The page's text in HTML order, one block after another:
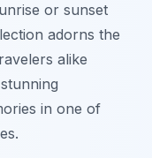
or sunset
adorns the
alike
in one of